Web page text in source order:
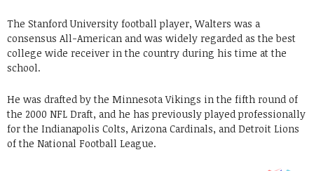
The Stanford University football player, Walters was a
consensus All-American and was widely regarded as the best
college wide receiver in the country during his time at the
school.
He was drafted by the Minnesota Vikings in the fifth round of
the 2000 NFL Draft, and he has previously played professionally
for the Indianapolis Colts, Arizona Cardinals, and Detroit Lions
of the National Football League.